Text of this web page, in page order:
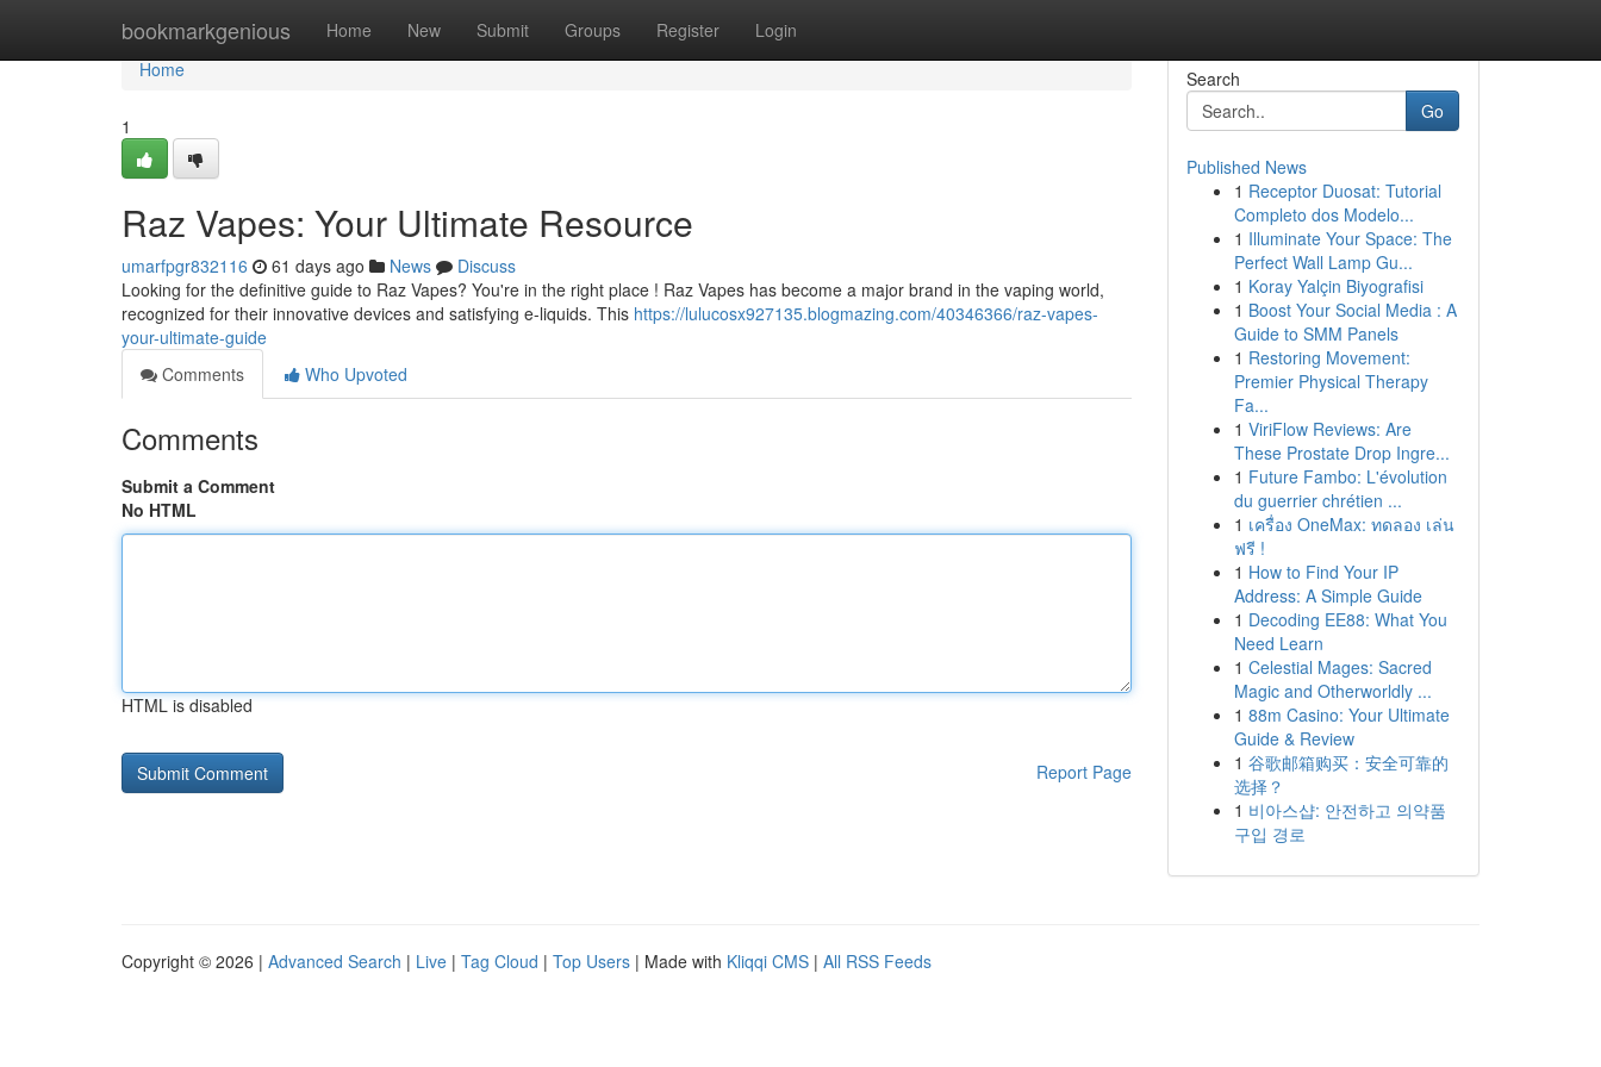
bookmarkgenious Home New Submit Groups Register Login
Home
Home
1
Raz Vapes: Your Ultimate Resource
umarfpgr832116 61 days ago News
Discuss
Looking for the definitive guide to Raz Vapes? You're in the right place ! Raz Vapes has become a major brand in the vaping world,
recognized for their innovative devices and satisfying e-liquids. This https://lulucosx927135.blogmazing.com/40346366/raz-vapes-
your-ultimate-guide
Comments
Who Upvoted
Comments
Submit a Comment
No HTML
HTML is disabled
Report Page
Search
Go
Published News
1 Receptor Duosat: Tutorial
Completo dos Modelo...
1 Illuminate Your Space: The
Perfect Wall Lamp Gu...
1 Koray Yalçin Biyografisi
1 Boost Your Social Media : A
Guide to SMM Panels
1 Restoring Movement:
Premier Physical Therapy
Fa...
1 ViriFlow Reviews: Are
These Prostate Drop Ingre...
1 Future Fambo: L'évolution
du guerrier chrétien ...
1 เครื่อง OneMax: ทดลอง เล่น
ฟรี !
1 How to Find Your IP
Address: A Simple Guide
1 Decoding EE88: What You
Need Learn
1 Celestial Mages: Sacred
Magic and Otherworldly ...
1 88m Casino: Your Ultimate
Guide & Review
1 谷歌邮箱购买：安全可靠的
选择？
1 비아스샵: 안전하고 의약품
구입 경로
Copyright © 2026 | Advanced Search | Live | Tag Cloud | Top Users | Made with Kliqqi CMS | All RSS Feeds